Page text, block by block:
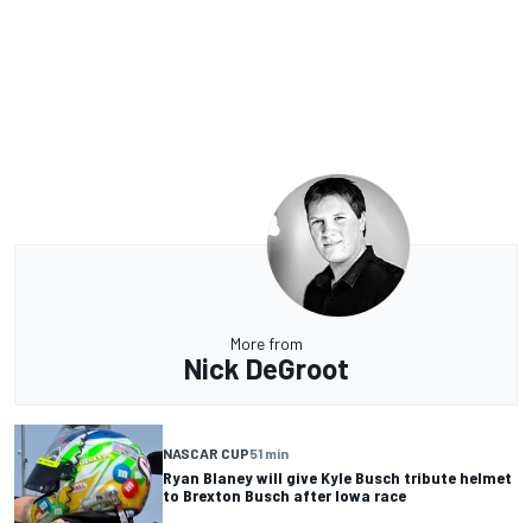
More from
Nick DeGroot
NASCAR CUP51 min
Ryan Blaney will give Kyle Busch tribute helmet
to Brexton Busch after Iowa race